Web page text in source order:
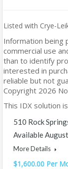
Listed with Crye-
Information being
commercial use
than to identify
interested in
reliable but not
Copyright 2026
This IDX solution
510 Rock
Available
More Details
$1,600.00 Per